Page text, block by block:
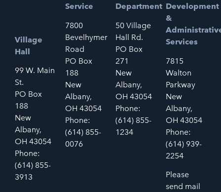
Village
Hall
99 W. Main
St.
PO Box
188
New
Albany,
OH 43054
Phone:
(614) 855-
3913
Service
7800
Bevelhymer
Road
PO Box
188
New
Albany,
OH 43054
Phone:
(614) 855-
0076
Department
50 Village
Hall Rd.
PO Box
271
New
Albany,
OH 43054
Phone:
(614) 855-
1234
Development
&
Services
7815
Walton
Parkway
New
Albany,
OH 43054
Phone:
(614) 939-
2254
Please
send mail